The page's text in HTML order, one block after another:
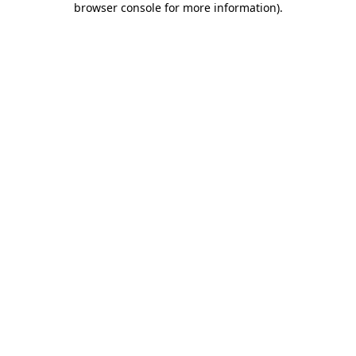
browser console for more information).